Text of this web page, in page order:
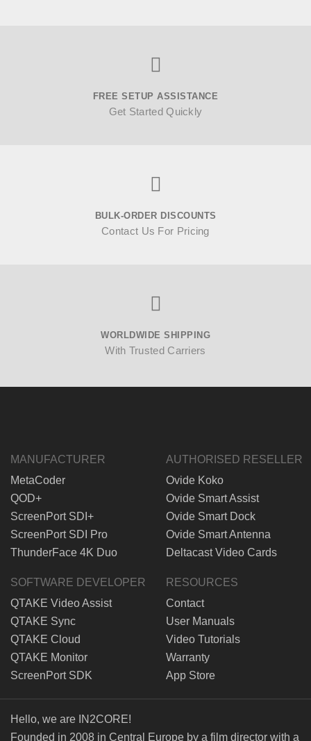
FREE SETUP ASSISTANCE
Get Started Quickly
BULK-ORDER DISCOUNTS
Contact Us For Pricing
WORLDWIDE SHIPPING
With Trusted Carriers
MANUFACTURER
MetaCoder
QOD+
ScreenPort SDI+
ScreenPort SDI Pro
ThunderFace 4K Duo
AUTHORISED RESELLER
Ovide Koko
Ovide Smart Assist
Ovide Smart Dock
Ovide Smart Antenna
Deltacast Video Cards
SOFTWARE DEVELOPER
QTAKE Video Assist
QTAKE Sync
QTAKE Cloud
QTAKE Monitor
ScreenPort SDK
RESOURCES
Contact
User Manuals
Video Tutorials
Warranty
App Store
Hello, we are IN2CORE!
Founded in 2008 in Central Europe by a film director with a